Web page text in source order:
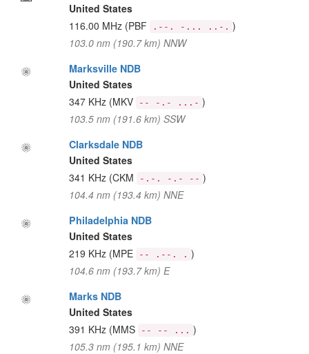
United States
116.00 MHz (PBF .--. -... ..-. )
103.0 nm (190.7 km) NNW
Marksville NDB
United States
347 KHz (MKV -- -.- ...- )
103.5 nm (191.6 km) SSW
Clarksdale NDB
United States
341 KHz (CKM -.-. -.- -- )
104.4 nm (193.4 km) NNE
Philadelphia NDB
United States
219 KHz (MPE -- .--. . )
104.6 nm (193.7 km) E
Marks NDB
United States
391 KHz (MMS -- -- ... )
105.3 nm (195.1 km) NNE